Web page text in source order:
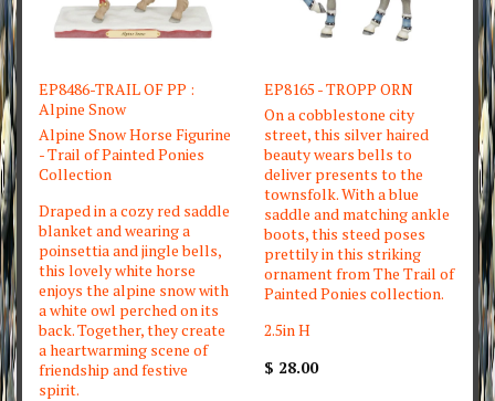
EP8486-TRAIL OF PP :
Alpine Snow
Alpine Snow Horse Figurine
- Trail of Painted Ponies
Collection
Draped in a cozy red saddle
blanket and wearing a
poinsettia and jingle bells,
this lovely white horse
enjoys the alpine snow with
a white owl perched on its
back. Together, they create
a heartwarming scene of
friendship and festive
spirit.
EP8165 - TROPP ORN
On a cobblestone city
street, this silver haired
beauty wears bells to
deliver presents to the
townsfolk. With a blue
saddle and matching ankle
boots, this steed poses
prettily in this striking
ornament from The Trail of
Painted Ponies collection.
2.5in H
$ 28.00